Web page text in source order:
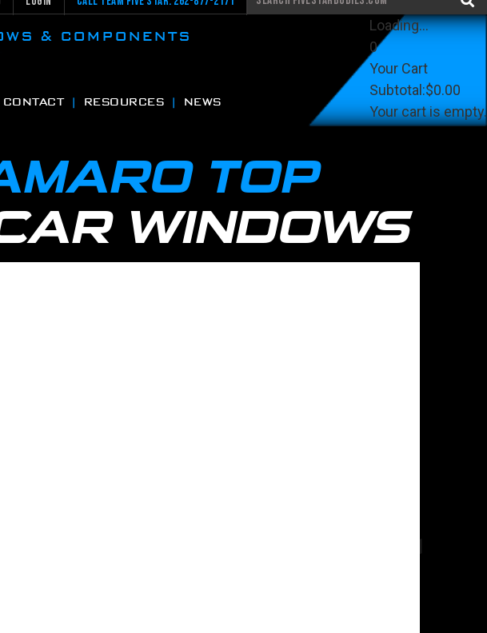
& COMPONENTS
CONTACT RESOURCES NEWS
Loading...
0
Your Cart
Subtotal:$0.00
Your cart is empty.
TOP
WINDOWS